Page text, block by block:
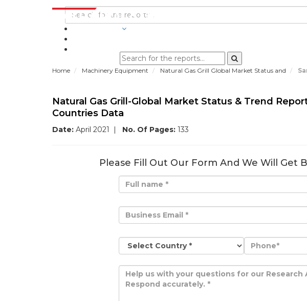
Home Machinery Equipment Natural Gas Grill Global Market Status and
Natural Gas Grill-Global Market Status & Trend
Countries Data
Date: April 2021 | No. Of Pages: 133
Please Fill Out Our Form And We Will Get